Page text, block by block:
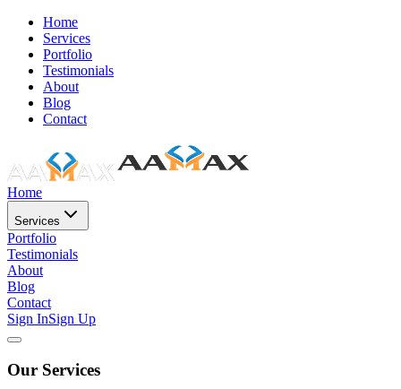
Home
Services
Portfolio
Testimonials
About
Blog
Contact
Home
Services
Portfolio
Testimonials
About
Blog
Contact
Sign InSign Up
Our Services